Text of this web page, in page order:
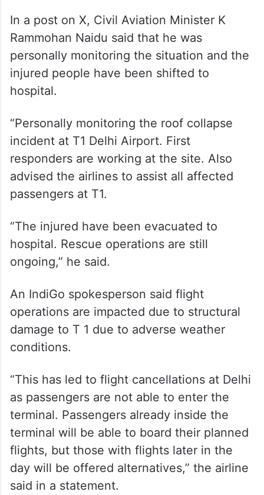
In a post on X, Civil Aviation Minister K
Rammohan Naidu said that he was
personally monitoring the situation and the
injured people have been shifted to
hospital.
“Personally monitoring the roof collapse
incident at T1 Delhi Airport. First
responders are working at the site. Also
advised the airlines to assist all affected
passengers at T1.
“The injured have been evacuated to
hospital. Rescue operations are still
ongoing,” he said.
An IndiGo spokesperson said flight
operations are impacted due to structural
damage to T 1 due to adverse weather
conditions.
“This has led to flight cancellations at Delhi
as passengers are not able to enter the
terminal. Passengers already inside the
terminal will be able to board their planned
flights, but those with flights later in the
day will be offered alternatives,” the airline
said in a statement.